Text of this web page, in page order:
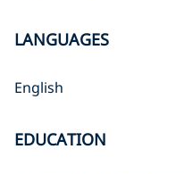
LANGUAGES
English
EDUCATION